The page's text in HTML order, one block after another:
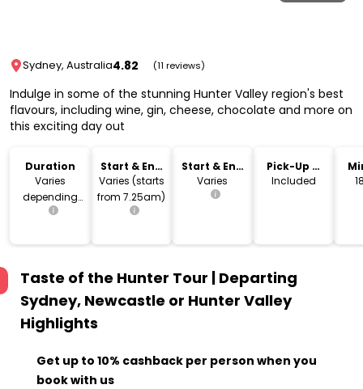
Sydney, Australia4.82 (11 reviews)
Indulge in some of the stunning Hunter Valley region's best
flavours, including wine, gin, cheese, chocolate and more on
this exciting day out
Duration
Varies
depending
on pick-up
Start & End
Time
Varies (starts
from 7.25am)
Start & End
Location
Varies
Pick-Up &
Drop-Off
Included
Taste of the Hunter Tour | Departing
Sydney, Newcastle or Hunter Valley
Highlights
Get up to 10% cashback per person when you
book with us